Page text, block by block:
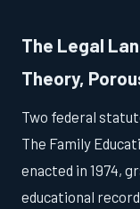
The Legal
Theory,
Two federal
The Family
enacted in 1974,
educational